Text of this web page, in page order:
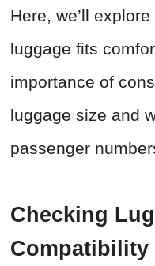
Here, we’ll
luggage fits
importance of
luggage size and
passenger
Checking
Compatibility